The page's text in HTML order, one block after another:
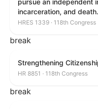
pursue an independent
incarceration, and death.
HRES 1339 · 118th Congress
break
Strengthening
HR 8851 · 118th Congress
break